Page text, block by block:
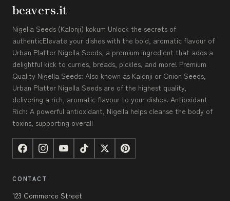
beavers.it
Nigella Seeds (Kalonji) kokum Unlock the secrets of
authenticElevate your dishes with the bold, aromatic flavour of
Urban Platter Nigella Seeds, a premium ingredient that adds a
delightful kick to curries, breads, pickles, and more! Premium
Quality Nigella Seeds: Also known as Kalonji or Onion Seeds,
Urban Platter Nigella Seeds are of the highest quality,
delivering a rich, aromatic flavour to your dishes. Antioxidant
Rich: A powerful antioxidant, Nigella helps cleanse the body of
toxins, supporting overall
CONTACT
123 Commerce Street